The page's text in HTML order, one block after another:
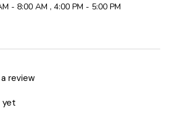
- 8:00 AM , 4:00 PM - 5:00 PM
review
yet